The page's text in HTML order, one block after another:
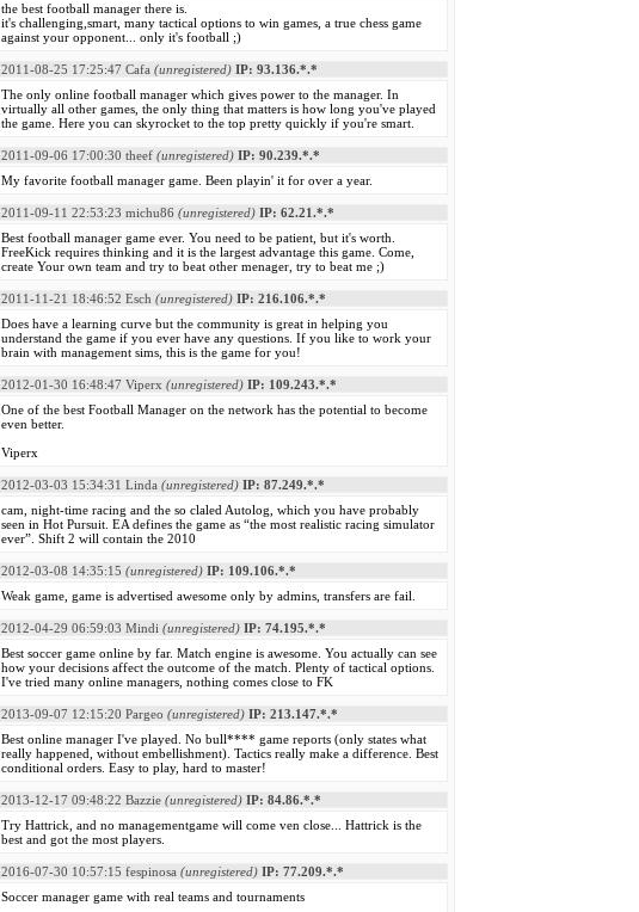
the best football manager there is.
it's challenging,smart, many tactical options to win games, a true chess game
against your opponent... only it's football ;)
2011-08-25 17:25:47 Cafa (unregistered) IP: 93.136.*.*
The only online football manager which gives power to the manager. In
virtually all other games, the only thing that matters is how long you've played
the game. Here you can skyrocket to the top pretty quickly if you're smart.
2011-09-06 17:00:30 theef (unregistered) IP: 90.239.*.*
My favorite football manager game. Been playin' it for over a year.
2011-09-11 22:53:23 michu86 (unregistered) IP: 62.21.*.*
Best football manager game ever. You need to be patient, but it's worth.
FreeKick requires thinking and it is the largest advantage this game. Come,
create Your own team and try to beat other menager, try to beat me ;)
2011-11-21 18:46:52 Esch (unregistered) IP: 216.106.*.*
Does have a learning curve but the community is great in helping you
understand the game if you ever have any questions. If you like to work your
brain with management sims, this is the game for you!
2012-01-30 16:48:47 Viperx (unregistered) IP: 109.243.*.*
One of the best Football Manager on the network has the potential to become
even better.
Viperx
2012-03-03 15:34:31 Linda (unregistered) IP: 87.249.*.*
cam, night-time racing and the so claled Autolog, which you have probably
seen in Hot Pursuit. EA defines the game as “the most realistic racing simulator
ever”. Shift 2 will contain the 2010
2012-03-08 14:35:15 (unregistered) IP: 109.106.*.*
Weak game, game is advertised awesome only by admins, transfers are fail.
2012-04-29 06:59:03 Mindi (unregistered) IP: 74.195.*.*
Best soccer game online by far. Match engine is awesome. You actually can see
how your decisions affect the outcome of the match. Plenty of tactical options.
I've tried many online managers, nothing comes close to FK
2013-09-07 12:15:20 Pargeo (unregistered) IP: 213.147.*.*
Best online manager I've played. No bull**** game reports (only states what
really happened, without embellishment). Tactics really make a difference. Best
conditional orders. Easy to play, hard to master!
2013-12-17 09:48:22 Bazzie (unregistered) IP: 84.86.*.*
Try Hattrick, and no managementgame will come ven close... Hattrick is the
best and got the most players.
2016-07-30 10:57:15 fespinosa (unregistered) IP: 77.209.*.*
Soccer manager game with real teams and tournaments